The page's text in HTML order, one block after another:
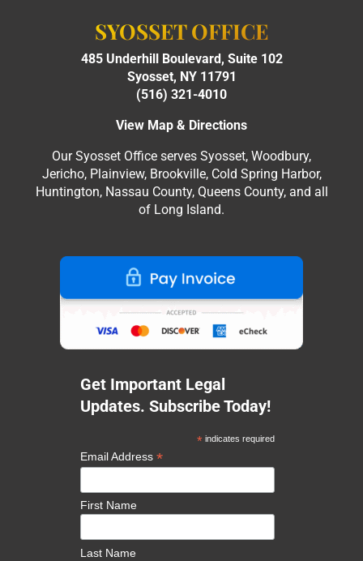
SYOSSET OFFICE
485 Underhill Boulevard, Suite 102
Syosset, NY 11791
(516) 321-4010
View Map & Directions
Our Syosset Office serves Syosset, Woodbury,
Jericho, Plainview, Brookville, Cold Spring Harbor,
Huntington, Nassau County, Queens County, and all
of Long Island.
Get Important Legal
Updates. Subscribe Today!
*indicates required
Email Address*
First Name
Last Name